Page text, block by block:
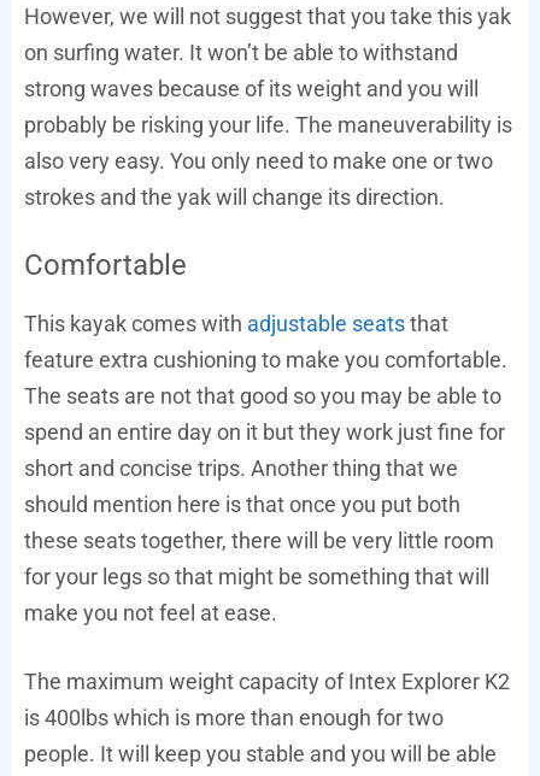
However, we will not suggest that you take this yak
on surfing water. It won’t be able to withstand
strong waves because of its weight and you will
probably be risking your life. The maneuverability is
also very easy. You only need to make one or two
strokes and the yak will change its direction.
Comfortable
This kayak comes with adjustable seatsthat
feature extra cushioning to make you comfortable.
The seats are not that good so you may be able to
spend an entire day on it but they work just fine for
short and concise trips. Another thing that we
should mention here is that once you put both
these seats together, there will be very little room
for your legs so that might be something that will
make you not feel at ease.
The maximum weight capacity of Intex Explorer K2
is 400lbs which is more than enough for two
people. It will keep you stable and you will be able